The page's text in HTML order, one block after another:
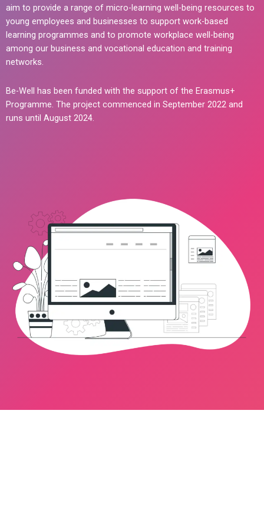
aim to provide a range of micro-learning well-being resources to
young employees and businesses to support work-based
learning programmes and to promote workplace well-being
among our business and vocational education and training
networks.
Be-Well has been funded with the support of the Erasmus+
Programme. The project commenced in September 2022 and
runs until August 2024.